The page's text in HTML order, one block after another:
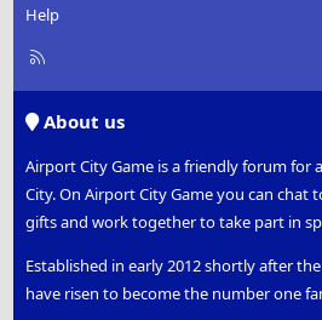
Help
R
About us
Airport City Game is a friendly forum for
City. On Airport City Game you can chat
gifts and work together to take part in
Established in early 2012 shortly after
have risen to become the number one